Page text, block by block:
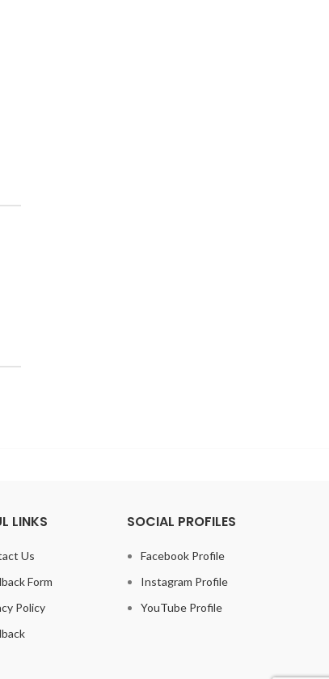
LINKS
Us
Form
Policy
SOCIAL PROFILES
Facebook Profile
Instagram Profile
YouTube Profile